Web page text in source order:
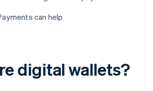
can help
digital wallets?